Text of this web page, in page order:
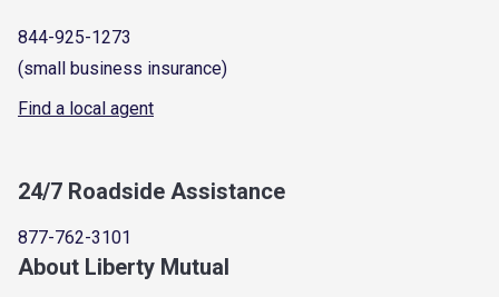
844-925-1273
(small business insurance)
Find a local agent
24/7 Roadside Assistance
877-762-3101
About Liberty Mutual